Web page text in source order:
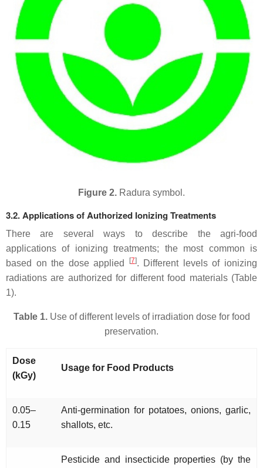
Figure 2. Radura symbol.
3.2. Applications of Authorized Ionizing Treatments
There are several ways to describe the agri-food
applications of ionizing treatments; the most common is
based on the dose applied
[7]. Different levels of ionizing
radiations are authorized for different food materials (Table
1).
Table 1. Use of different levels of irradiation dose for food
preservation.
Dose
(kGy)
Usage for Food Products
0.05–
0.15
Anti-germination for potatoes, onions, garlic,
shallots, etc.
Pesticide and insecticide properties (by the